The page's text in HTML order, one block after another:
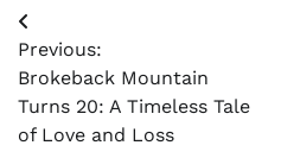
Post
navigation
Previous:
Brokeback Mountain
Turns 20: A Timeless Tale
of Love and Loss